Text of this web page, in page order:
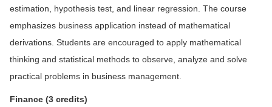
estimation, hypothesis test, and linear regression. The course
emphasizes business application instead of mathematical
derivations. Students are encouraged to apply mathematical
thinking and statistical methods to observe, analyze and solve
practical problems in business management.
Finance (3 credits)